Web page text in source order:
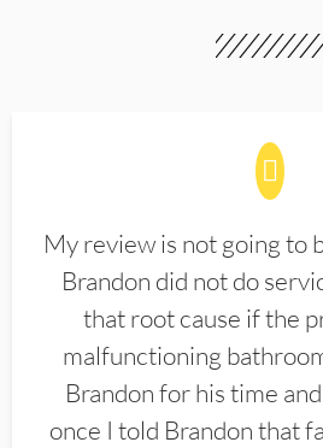
My review is not going to
Brandon did not do
that root cause if the
malfunctioning
Brandon for his time
once I told Brandon that